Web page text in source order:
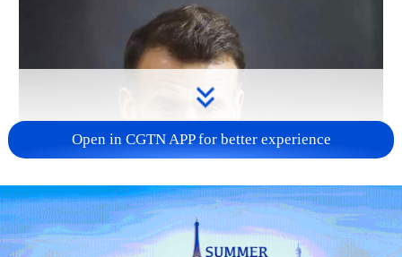
Open in CGTN APP for better experience